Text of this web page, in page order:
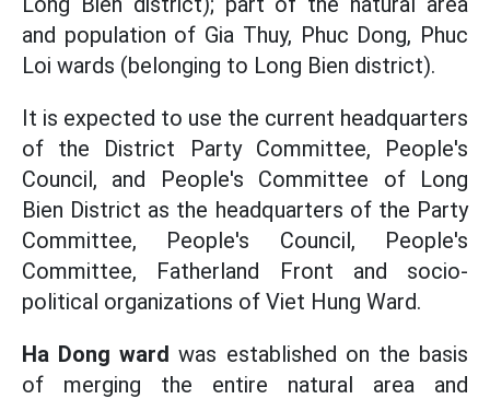
and population of Gia Thuy, Phuc Dong, Phuc
Loi wards (belonging to Long Bien district).
It is expected to use the current headquarters
of the District Party Committee, People's
Council, and People's Committee of Long
Bien District as the headquarters of the Party
Committee, People's Council, People's
Committee, Fatherland Front and socio-
political organizations of Viet Hung Ward.
Ha Dong ward was established on the basis
of merging the entire natural area and